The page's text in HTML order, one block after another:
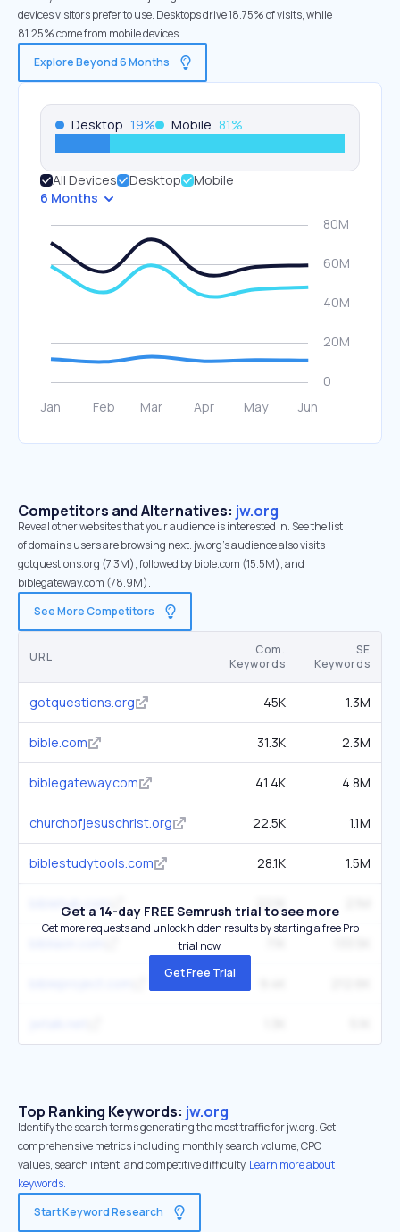
devices visitors prefer to use. Desktops drive 18.75% of visits, while
81.25% come from mobile devices.
Explore Beyond 6 Months
Desktop 19% Mobile 81%
All Devices Desktop
Mobile
6 Months
Competitors and Alternatives: jw.org
Reveal other websites that your audience is interested in. See the list
of domains users are browsing next. jw.org’s audience also visits
gotquestions.org (7.3M), followed by bible.com (15.5M), and
biblegateway.com (78.9M).
See More Competitors
URL
Com.
Keywords
SE
Keywords
gotquestions.org 45K 1.3M
bible.com 31.3K 2.3M
biblegateway.com 41.4K 4.8M
churchofjesuschrist.org 22.5K 1.1M
biblestudytools.com 28.1K 1.5M
biblehub.com 22.1K
Get a 14-day FREE Semrush trial to see more
Get more requests and unlock hidden results by starting a free Pro
trial now.
Get Free Trial
Top Ranking Keywords: jw.org
Identify the search terms generating the most traffic for jw.org. Get
comprehensive metrics including monthly search volume, CPC
values, search intent, and competitive difficulty. Learn more about
keywords.
Start Keyword Research